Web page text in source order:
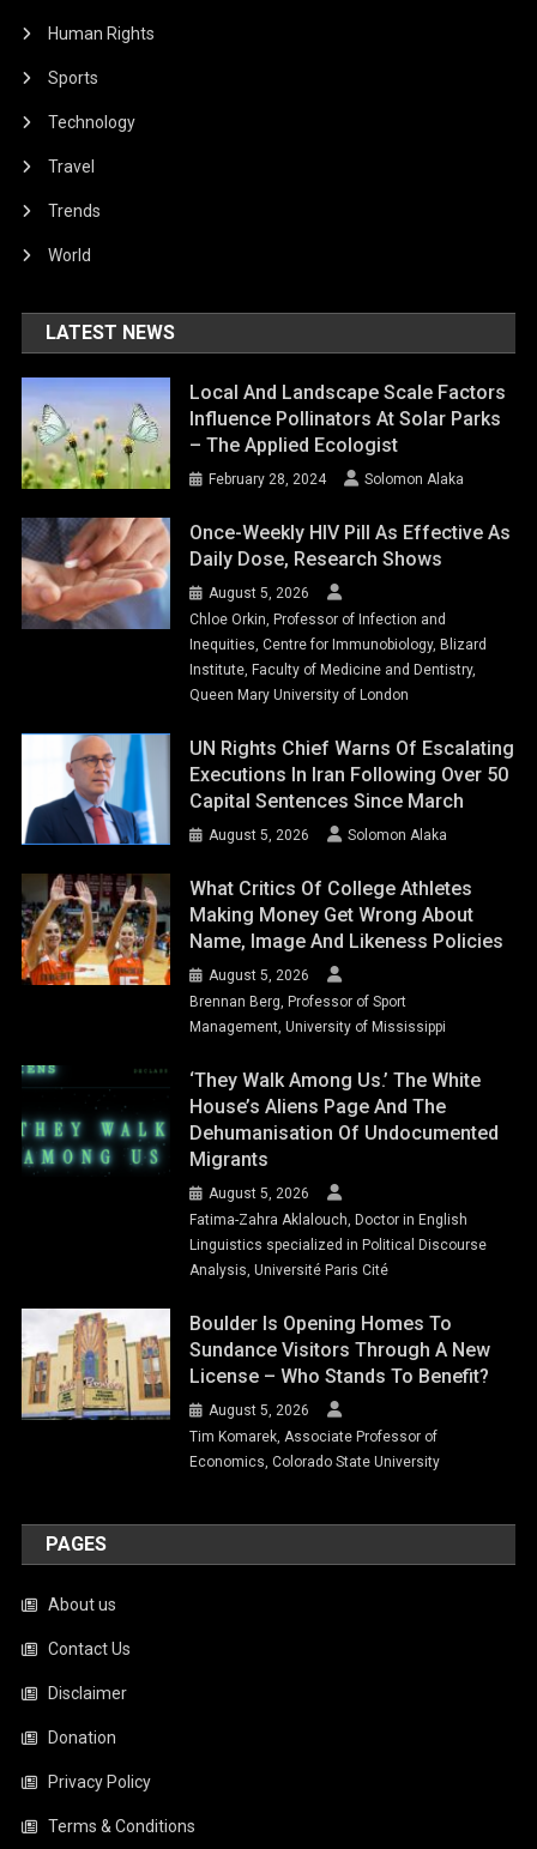
Human Rights
Sports
Technology
Travel
Trends
World
LATEST NEWS
Local And Landscape Scale Factors
Influence Pollinators At Solar Parks
– The Applied Ecologist
February 28, 2024 Solomon Alaka
Once-Weekly HIV Pill As Effective As
Daily Dose, Research Shows
August 5, 2026
Chloe Orkin, Professor of Infection and
Inequities, Centre for Immunobiology, Blizard
Institute, Faculty of Medicine and Dentistry,
Queen Mary University of London
UN Rights Chief Warns Of Escalating
Executions In Iran Following Over 50
Capital Sentences Since March
August 5, 2026 Solomon Alaka
What Critics Of College Athletes
Making Money Get Wrong About
Name, Image And Likeness Policies
August 5, 2026
Brennan Berg, Professor of Sport
Management, University of Mississippi
‘They Walk Among Us.’ The White
House’s Aliens Page And The
Dehumanisation Of Undocumented
Migrants
August 5, 2026
Fatima-Zahra Aklalouch, Doctor in English
Linguistics specialized in Political Discourse
Analysis, Université Paris Cité
Boulder Is Opening Homes To
Sundance Visitors Through A New
License – Who Stands To Benefit?
August 5, 2026
Tim Komarek, Associate Professor of
Economics, Colorado State University
PAGES
About us
Contact Us
Disclaimer
Donation
Privacy Policy
Terms & Conditions